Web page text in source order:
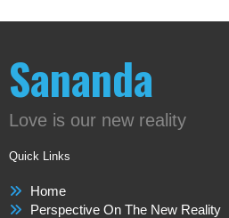
Sananda
Love is our new reality
Quick Links
Home
Perspective On The New Reality